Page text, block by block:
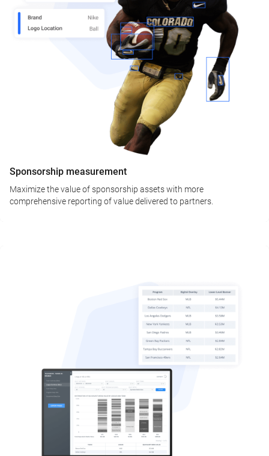
Sponsorship measurement
Maximize the value of sponsorship assets with more
comprehensive reporting of value delivered to partners.